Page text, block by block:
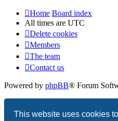
This website uses cookies
Home Board index
All times are UTC
Delete cookies
Members
The team
Contact us
Powered by phpBB® Forum
Privacy